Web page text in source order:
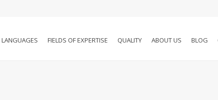
LANGUAGES FIELDS OF EXPERTISE QUALITY ABOUT US BLOG